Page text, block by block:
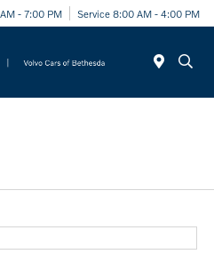
- 7:00 PM Service 8:00 AM - 4:00 PM